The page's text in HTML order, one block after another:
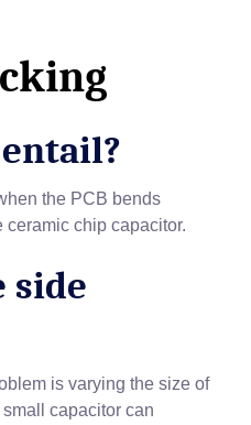
the PCB bends
chip capacitor.
side
is varying the size of
capacitor can